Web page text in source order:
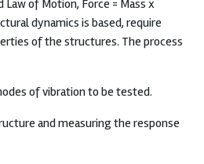
Law of Motion, Force = Mass x
dynamics is based, require
of the structures. The process
of vibration to be tested.
and measuring the response